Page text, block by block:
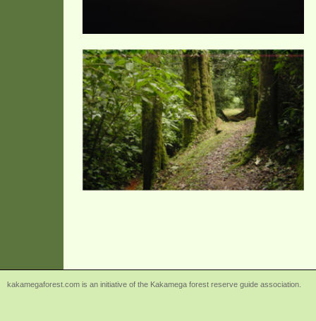
kakamegaforest.com is an initiative of the Kakamega forest reserve guide association.